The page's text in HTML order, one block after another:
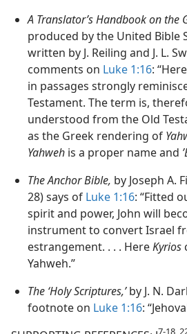
A Translator’s Handbook on the
produced by the United Bible
written by J. Reiling and J. L.
comments on Luke 1:16:
in passages strongly
Testament. The term is,
understood from the Old
as the Greek rendering of
Yahweh is a proper name and
The Anchor Bible, by Joseph A.
28) says of Luke 1:16: “Fitted
spirit and power, John will
instrument to convert Israel
estrangement. . . . HereKyrios
Yahweh.”
The ‘Holy Scriptures,’by J. N.
footnote on Luke 1:16:
7-18,